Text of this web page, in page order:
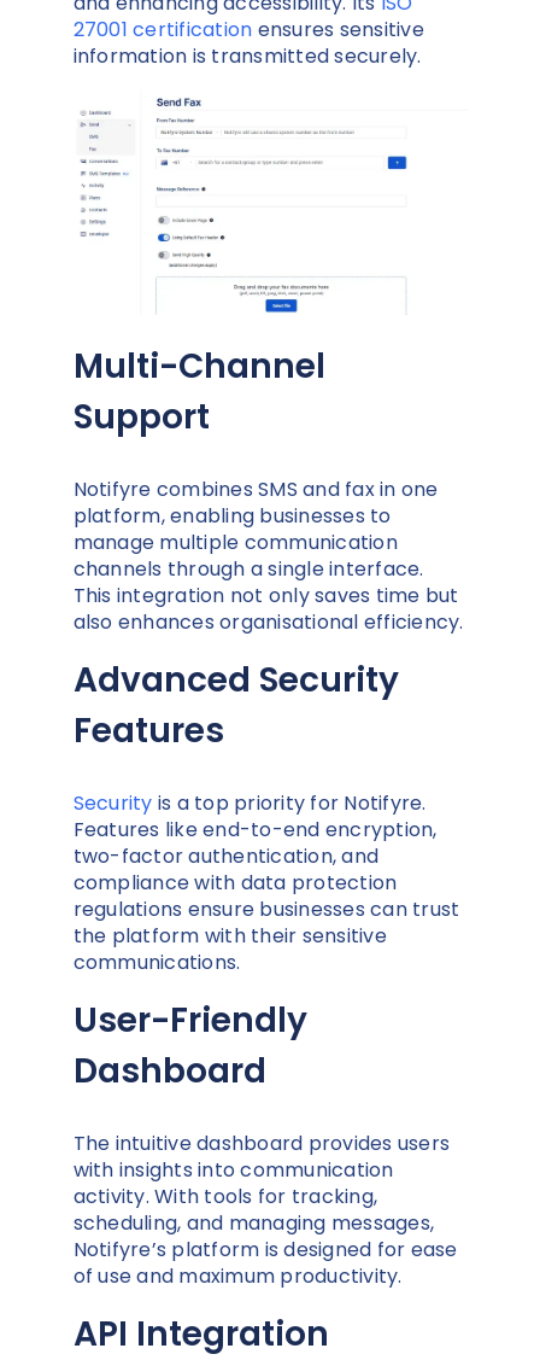
27001 certification ensures sensitive
information is transmitted securely.
Multi-Channel
Support
Notifyre combines SMS and fax in one
platform, enabling businesses to
manage multiple communication
channels through a single interface.
This integration not only saves time but
also enhances organisational efficiency.
Advanced Security
Features
Security is a top priority for Notifyre.
Features like end-to-end encryption,
two-factor authentication, and
compliance with data protection
regulations ensure businesses can trust
the platform with their sensitive
communications.
User-Friendly
Dashboard
The intuitive dashboard provides users
with insights into communication
activity. With tools for tracking,
scheduling, and managing messages,
Notifyre’s platform is designed for ease
of use and maximum productivity.
API Integration